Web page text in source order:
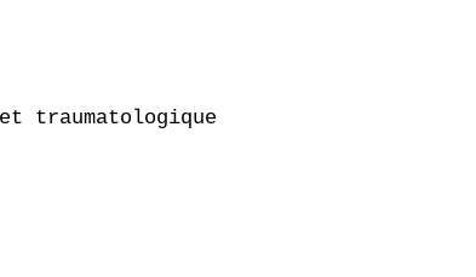
traumatologique